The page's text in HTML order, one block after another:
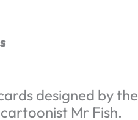
designed by the
Mr Fish.